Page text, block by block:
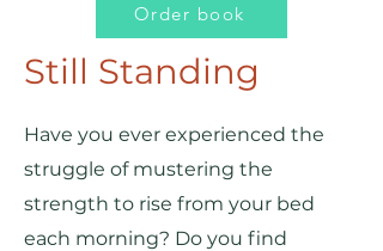
Order book
Still Standing
Have you ever experienced the
struggle of mustering the
strength to rise from your bed
each morning? Do you find